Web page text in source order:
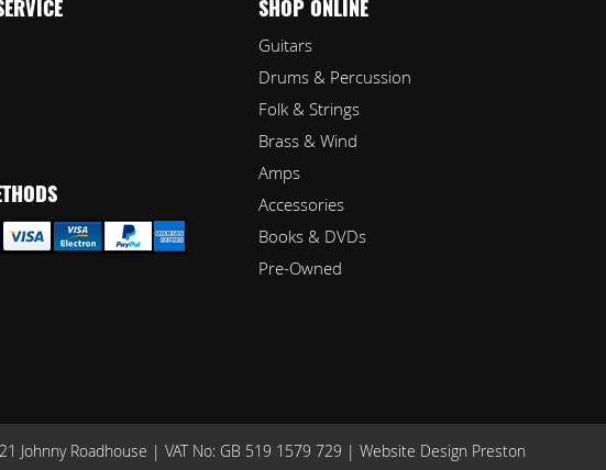
SHOP ONLINE
Guitars
Drums & Percussion
Folk & Strings
Brass & Wind
Amps
Accessories
Books & DVDs
Pre-Owned
Johnny Roadhouse | VAT No: GB 519 1579 729 | Website Design Preston